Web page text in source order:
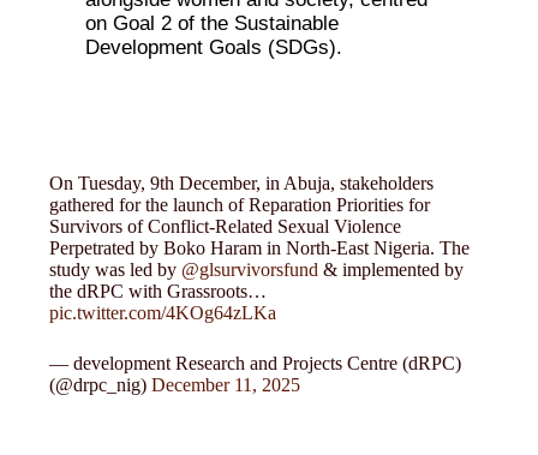
on Goal 2 of the Sustainable
Development Goals (SDGs).
On Tuesday, 9th December, in Abuja, stakeholders
gathered for the launch of Reparation Priorities for
Survivors of Conflict-Related Sexual Violence
Perpetrated by Boko Haram in North-East Nigeria. The
study was led by @glsurvivorsfund & implemented by
the dRPC with Grassroots…
pic.twitter.com/4KOg64zLKa
— development Research and Projects Centre (dRPC)
(@drpc_nig)December 11, 2025